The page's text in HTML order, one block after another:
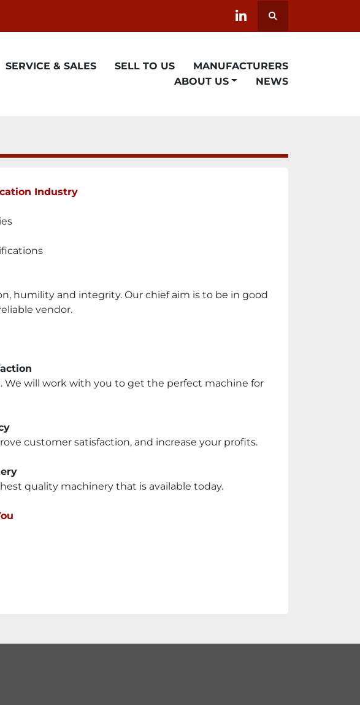
linkedin
Search
NEWS
SERVICE & SALES SELL TO US
MANUFACTURERS
ABOUT US
Industry
humility and integrity. Our chief aim is to be in good
vendor.
We will work with you to get the perfect machine for
customer satisfaction, and increase your profits.
quality machinery that is available today.